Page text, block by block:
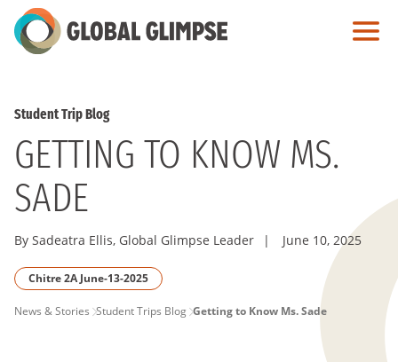
Skip
to
Student Trip Blog
GETTING TO KNOW MS.
SADE
By Sadeatra Ellis, Global Glimpse Leader | June 10, 2025
Chitre 2A June-13-2025
PAGE
News & Stories Student Trips Blog Getting to Know Ms. Sade